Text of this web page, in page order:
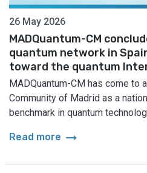
26 May 2026
MADQuantum-CM
quantum network in
toward the quantum
MADQuantum-CM has come to
Community of Madrid as a
benchmark in quantum
Read more arrow_right_alt